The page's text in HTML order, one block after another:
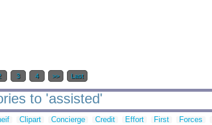
3 4 >> Last
to 'assisted'
Clipart Concierge Credit Effort First Forces